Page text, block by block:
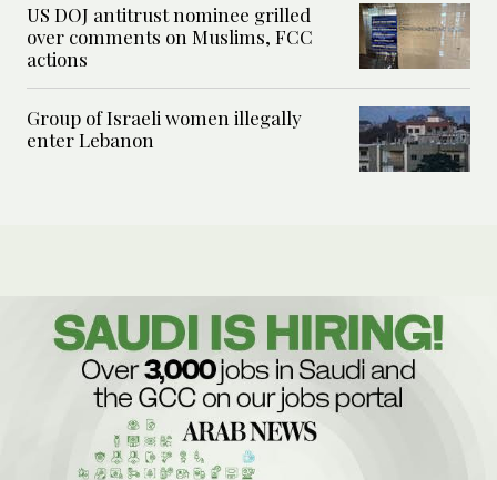
US DOJ antitrust nominee grilled
over comments on Muslims, FCC
actions
Group of Israeli women illegally
enter Lebanon